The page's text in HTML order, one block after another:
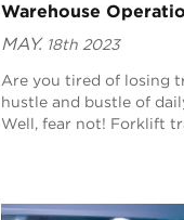
Warehouse
MAY. 18th 2023
Are you tired of losing
hustle and bustle of
Well, fear not! Forklift